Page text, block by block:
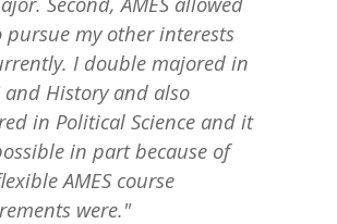
pursue my other interests
I double majored in
and History and also
in Political Science and it
in part because of
AMES course
were."